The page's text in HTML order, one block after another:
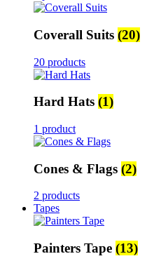
Coverall Suits (20)
20 products
Hard Hats (1)
1 product
Cones & Flags (2)
2 products
Tapes
Painters Tape (13)